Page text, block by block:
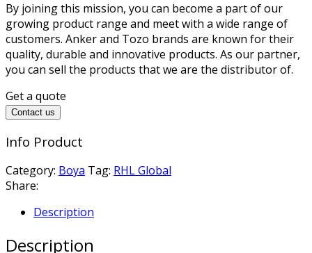
By joining this mission, you can become a part of our
growing product range and meet with a wide range of
customers. Anker and Tozo brands are known for their
quality, durable and innovative products. As our partner,
you can sell the products that we are the distributor of.
Get a quote
Contact us
Info Product
Category: Boya Tag: RHL Global
Share:
Description
Description